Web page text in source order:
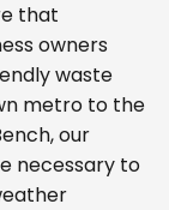
that
owners
waste
metro to the
our
necessary to